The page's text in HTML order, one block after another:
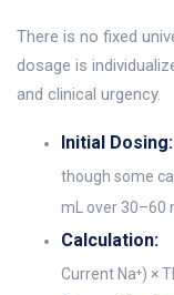
There is no fixed
dosage is
and clinical urgency.
Initial Dosing:
though some
mL over 30–60
Calculation:
Current Na⁺) ×